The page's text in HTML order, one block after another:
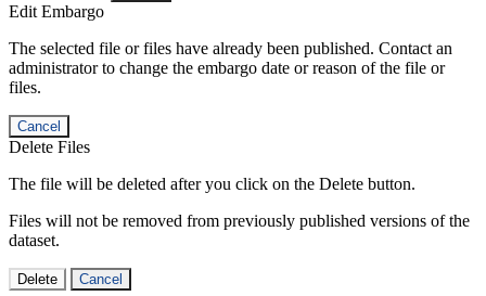
Edit Embargo
The selected file or files have already been published. Contact an
administrator to change the embargo date or reason of the file or
files.
Cancel
Delete Files
The file will be deleted after you click on the Delete button.
Files will not be removed from previously published versions of the
dataset.
Delete Cancel